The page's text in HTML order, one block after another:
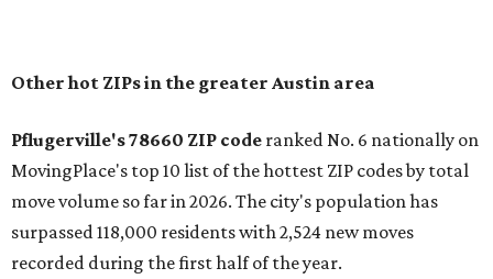
the ZIP codes where new residents moved at the highest
Austin-area ZIP emerged among the top 10:78656 in
Maxwell,an unincorporated community in Caldwell
County located eight miles from Lockhart and about 30
miles from Austin.